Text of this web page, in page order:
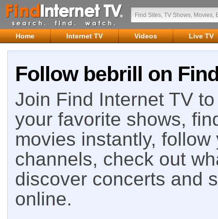
Home Internet TV Videos Live TV
Follow bebrill on
Join Find Internet TV
your favorite shows,
movies instantly,
channels, check out
discover concerts and
online.